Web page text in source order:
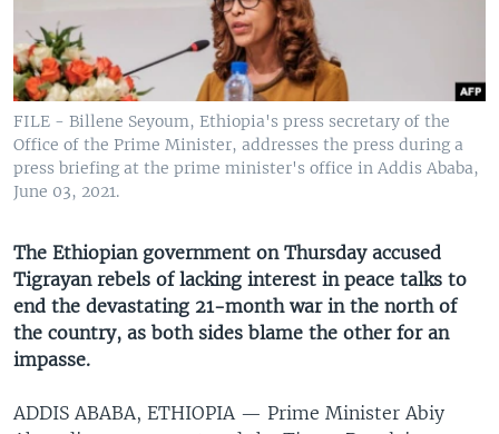
UP FRONT
Languages
FILE - Billene Seyoum, Ethiopia's press secretary of the
Office of the Prime Minister, addresses the press during a
press briefing at the prime minister's office in Addis Ababa,
June 03, 2021.
The Ethiopian government on Thursday accused
Tigrayan rebels of lacking interest in peace talks to
end the devastating 21-month war in the north of
the country, as both sides blame the other for an
impasse.
ADDIS ABABA, ETHIOPIA — Prime Minister Abiy